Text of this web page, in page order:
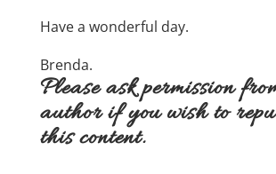
Have a wonderful day.
Brenda.
Please ask permission
author if you wish to
this content.